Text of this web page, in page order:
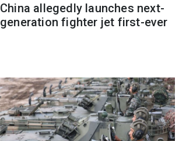
China allegedly launches next-
generation fighter jet first-ever